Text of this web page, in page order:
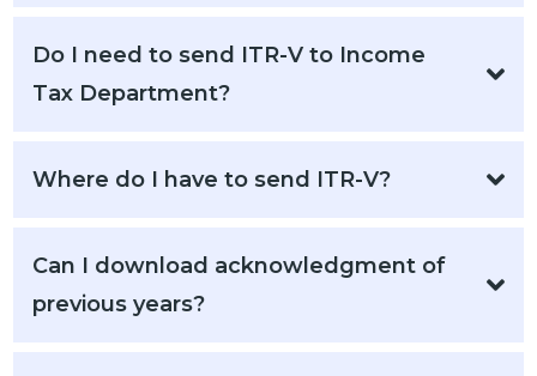
Do I need to send ITR-V to Income
Tax Department?
Where do I have to send ITR-V?
Can I download acknowledgment of
previous years?